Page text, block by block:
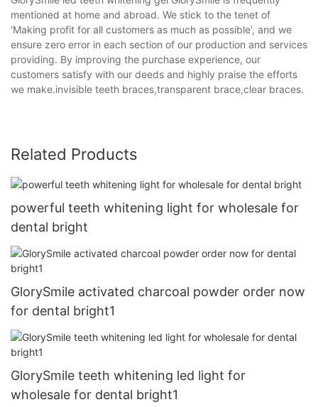
mentioned at home and abroad. We stick to the tenet of
'Making profit for all customers as much as possible', and we
ensure zero error in each section of our production and services
providing. By improving the purchase experience, our
customers satisfy with our deeds and highly praise the efforts
we make.invisible teeth braces,transparent brace,clear braces.
Related Products
powerful teeth whitening light for wholesale for
dental bright
GlorySmile activated charcoal powder order now
for dental bright1
GlorySmile teeth whitening led light for
wholesale for dental bright1